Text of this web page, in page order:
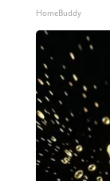
HomeBuddy